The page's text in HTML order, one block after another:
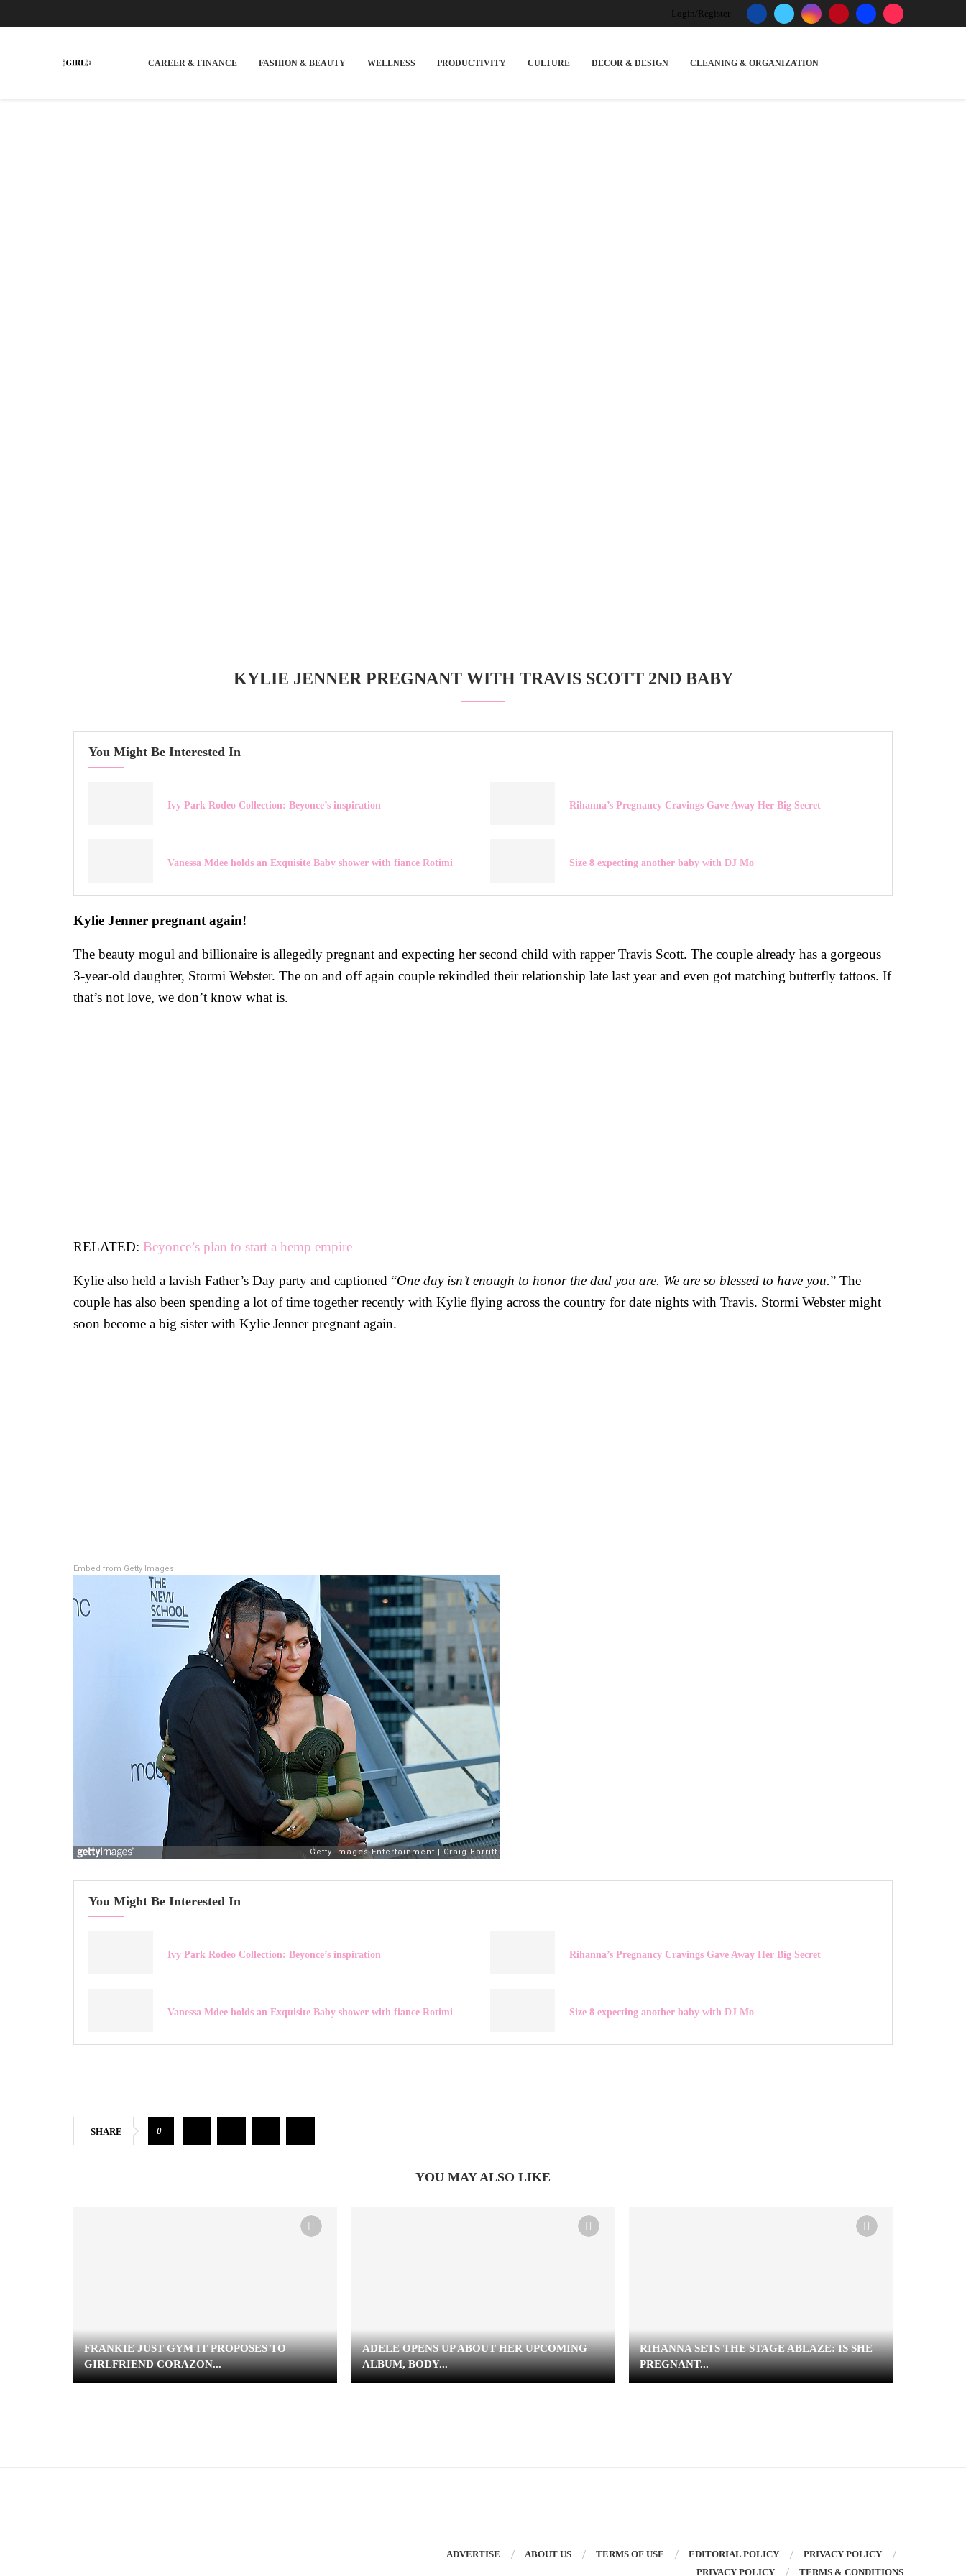
Login/Register
CAREER & FINANCE FASHION & BEAUTY WELLNESS PRODUCTIVITY CULTURE DECOR & DESIGN CLEANING & ORGANIZATION
KYLIE JENNER PREGNANT WITH TRAVIS SCOTT 2ND BABY
You Might Be Interested In
Ivy Park Rodeo Collection: Beyonce’s inspiration Rihanna’s Pregnancy Cravings Gave Away Her Big Secret
Vanessa Mdee holds an Exquisite Baby shower with fiance Rotimi Size 8 expecting another baby with DJ Mo
Kylie Jenner pregnant again!
The beauty mogul and billionaire is allegedly pregnant and expecting her second child with rapper Travis Scott. The couple already has a gorgeous
3-year-old daughter, Stormi Webster. The on and off again couple rekindled their relationship late last year and even got matching butterfly tattoos. If
that’s not love, we don’t know what is.
RELATED: Beyonce’s plan to start a hemp empire
Kylie also held a lavish Father’s Day party and captioned “One day isn’t enough to honor the dad you are. We are so blessed to have you.” The
couple has also been spending a lot of time together recently with Kylie flying across the country for date nights with Travis. Stormi Webster might
soon become a big sister with Kylie Jenner pregnant again.
Embed from Getty Images
You Might Be Interested In
Ivy Park Rodeo Collection: Beyonce’s inspiration Rihanna’s Pregnancy Cravings Gave Away Her Big Secret
Vanessa Mdee holds an Exquisite Baby shower with fiance Rotimi Size 8 expecting another baby with DJ Mo
SHARE 0
YOU MAY ALSO LIKE
FRANKIE JUST GYM IT PROPOSES TO
GIRLFRIEND CORAZON...
ADELE OPENS UP ABOUT HER UPCOMING
ALBUM, BODY...
RIHANNA SETS THE STAGE ABLAZE: IS SHE
PREGNANT...
ADVERTISE ABOUT US TERMS OF USE EDITORIAL POLICY
PRIVACY POLICY
PRIVACY POLICY
TERMS & CONDITIONS